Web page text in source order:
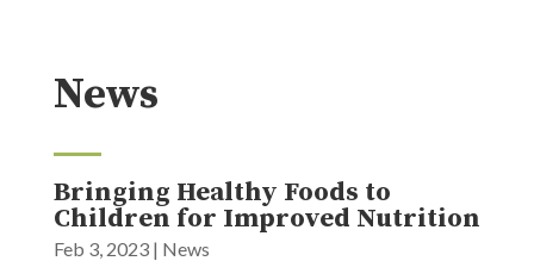
News
Bringing Healthy Foods to
Children for Improved Nutrition
Feb 3, 2023| News